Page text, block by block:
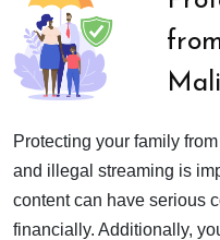
Protecting your family
and illegal streaming is
content can have serious
financially. Additionally,